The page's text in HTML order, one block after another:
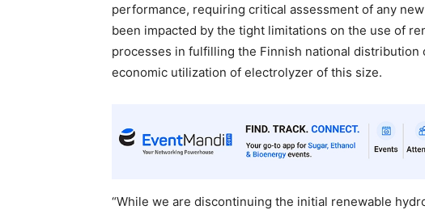
performance, requiring critical assessment of any
been impacted by the tight limitations on the use of
processes in fulfilling the Finnish national
economic utilization of electrolyzer of this size.
“While we are discontinuing the initial renewable